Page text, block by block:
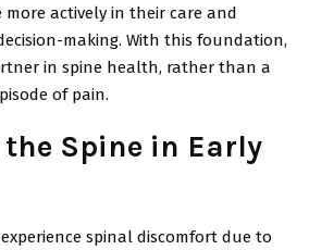
actively in their care and
making. With this foundation,
in spine health, rather than a
of pain.
Spine in Early
spinal discomfort due to